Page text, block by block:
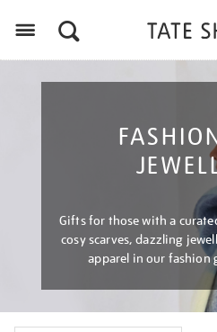
Gifts for those with a
cosy scarves, dazzling
apparel in our fashion